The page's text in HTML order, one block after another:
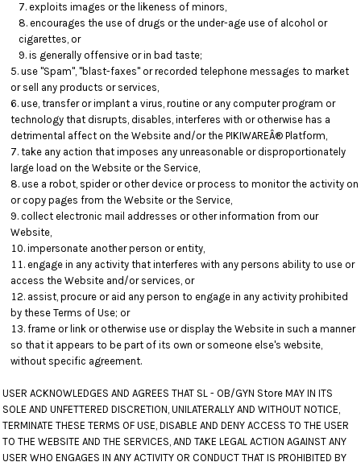
exploits images or the likeness of minors,
encourages the use of drugs or the under-age use of alcohol or
cigarettes, or
is generally offensive or in bad taste;
use "Spam", "blast-faxes" or recorded telephone messages to market
or sell any products or services,
use, transfer or implant a virus, routine or any computer program or
technology that disrupts, disables, interferes with or otherwise has a
detrimental affect on the Website and/or the PIKIWAREÂ® Platform,
take any action that imposes any unreasonable or disproportionately
large load on the Website or the Service,
use a robot, spider or other device or process to monitor the activity on
or copy pages from the Website or the Service,
collect electronic mail addresses or other information from our
Website,
impersonate another person or entity,
engage in any activity that interferes with any persons ability to use or
access the Website and/or services, or
assist, procure or aid any person to engage in any activity prohibited
by these Terms of Use; or
frame or link or otherwise use or display the Website in such a manner
so that it appears to be part of its own or someone else's website,
without specific agreement.
USER ACKNOWLEDGES AND AGREES THAT SL - OB/GYN Store MAY IN ITS
SOLE AND UNFETTERED DISCRETION, UNILATERALLY AND WITHOUT NOTICE,
TERMINATE THESE TERMS OF USE, DISABLE AND DENY ACCESS TO THE USER
TO THE WEBSITE AND THE SERVICES, AND TAKE LEGAL ACTION AGAINST ANY
USER WHO ENGAGES IN ANY ACTIVITY OR CONDUCT THAT IS PROHIBITED BY